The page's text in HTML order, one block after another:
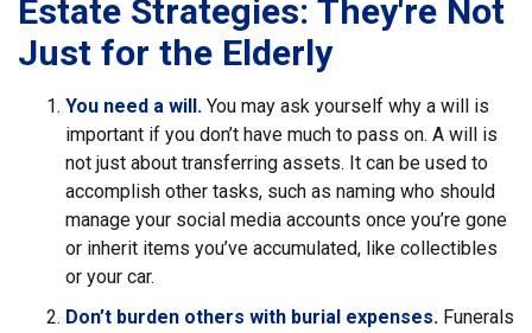
Estate Strategies: They're Not
Just for the Elderly
You need a will. You may ask yourself why a will is
important if you don’t have much to pass on. A will is
not just about transferring assets. It can be used to
accomplish other tasks, such as naming who should
manage your social media accounts once you’re gone
or inherit items you’ve accumulated, like collectibles
or your car.
Don’t burden others with burial expenses. Funerals